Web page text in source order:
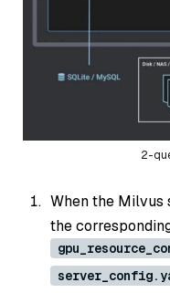
2-
When the Milvus
the